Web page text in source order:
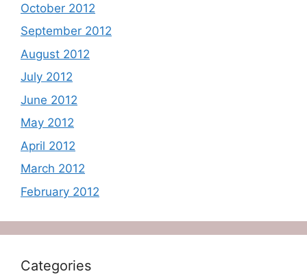
October 2012
September 2012
August 2012
July 2012
June 2012
May 2012
April 2012
March 2012
February 2012
Categories